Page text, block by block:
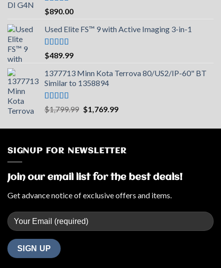
Rated 5.00
out of 5
$890.00
Used Elite FS™ 9 with Active Imaging 3-in-1
Rated 5.00
out of 5
$489.99
1377713 Minn Kota Terrova 80/US2/IP-60" BT
Similar to 1358894
Rated5.00
out of 5
$1,799.99 Original
was:
$1,769.99Current
is:
SIGNUP FOR NEWSLETTER
Join our email list for the best deals!
Get advance notice of exclusive offers and items.